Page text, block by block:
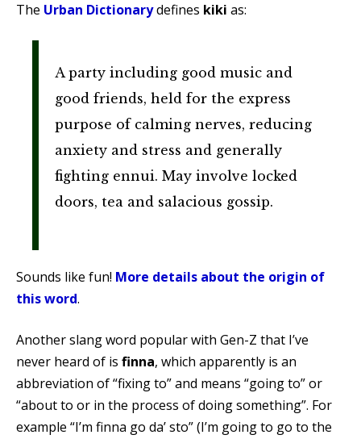
The Urban Dictionarydefines kiki as:
A party including good music and
good friends, held for the express
purpose of calming nerves, reducing
anxiety and stress and generally
fighting ennui. May involve locked
doors, tea and salacious gossip.
Sounds like fun! More details about the origin of
this word.
Another slang word popular with Gen-Z that I’ve
never heard of is finna, which apparently is an
abbreviation of “fixing to” and means “going to” or
“about to or in the process of doing something”. For
example “I’m finna go da’ sto” (I’m going to go to the